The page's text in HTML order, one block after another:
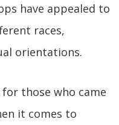
have appealed to
races,
orientations.
those who came
it comes to